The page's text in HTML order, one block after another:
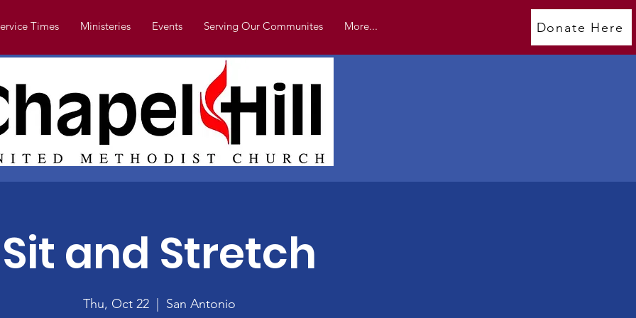
Times Ministeries Events Serving Our Communites More... Donate Here
Sit and Stretch
Thu, Oct 22
  |
San Antonio